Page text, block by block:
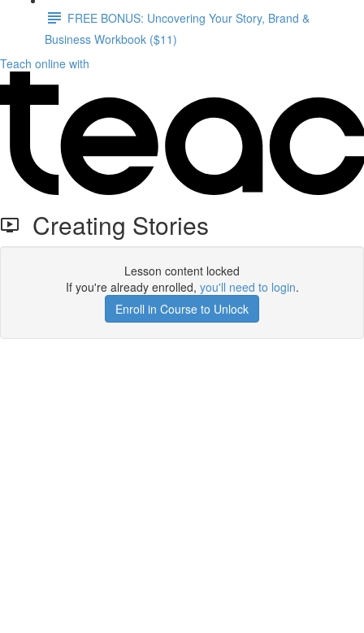
FREE BONUS: Uncovering Your Story, Brand &
Business Workbook ($11)
Teach online with
Creating Stories
Lesson content locked
If you're already enrolled, you'll need to login.
Enroll in Course to Unlock